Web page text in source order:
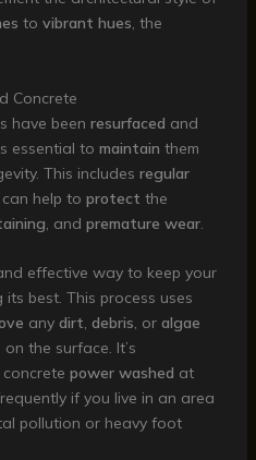
to vibrant hues, the
Concrete
have been resurfaced and
essential to maintain them
This includes regular
help to protect the
, and premature wear.
effective way to keep your
best. This process uses
any dirt, debris, or algae
the surface. It’s
power washed at
if you live in an area
pollution or heavy foot